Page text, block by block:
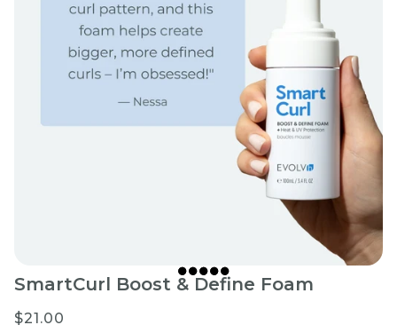
SmartCurl Boost & Define Foam
$21.00